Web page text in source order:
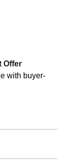
Offer
with buyer-